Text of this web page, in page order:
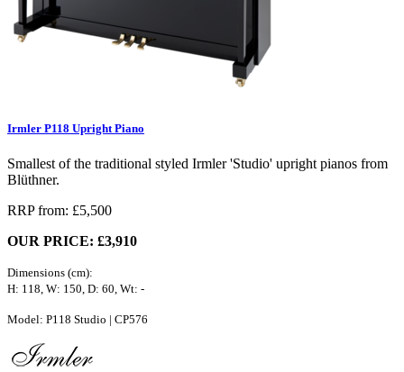
Irmler P118 Upright Piano
Smallest of the traditional styled Irmler 'Studio' upright pianos from
Blüthner.
RRP from: £5,500
OUR PRICE: £3,910
Dimensions (cm):
H: 118, W: 150, D: 60, Wt: -
Model: P118 Studio | CP576